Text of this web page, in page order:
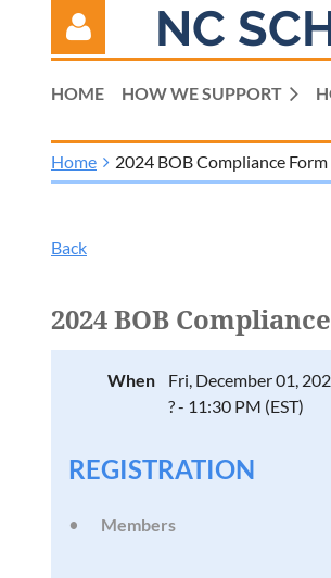
NC
HOME HOW WE SUPPORT
Home 2024 BOB Compliance Form
Back
2024 BOB
When
Fri, December 01,
? - 11:30 PM (EST)
REGISTRATION
Members